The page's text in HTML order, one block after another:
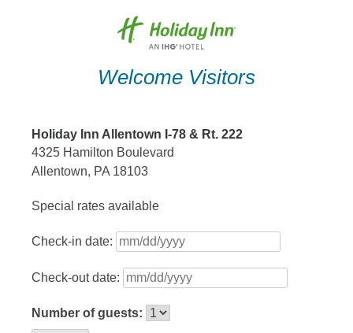
Welcome Visitors
Holiday Inn Allentown I-78 & Rt. 222
4325 Hamilton Boulevard
Allentown, PA 18103
Special rates available
Check-in date:
Check-out date:
Number of guests: